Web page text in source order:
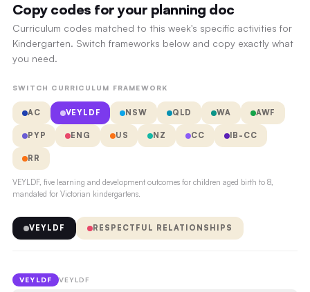
Copy codes for your planning doc
Curriculum codes matched to this week's specific activities for
Kindergarten. Switch frameworks below and copy exactly what
you need.
SWITCH CURRICULUM FRAMEWORK
AC VEYLDF NSW QLD WA AWF
PYP ENG US NZ CC IB-CC
RR
VEYLDF, five learning and development outcomes for children aged birth to 8,
mandated for Victorian kindergartens.
VEYLDF RESPECTFUL RELATIONSHIPS
VEYLDF VEYLDF